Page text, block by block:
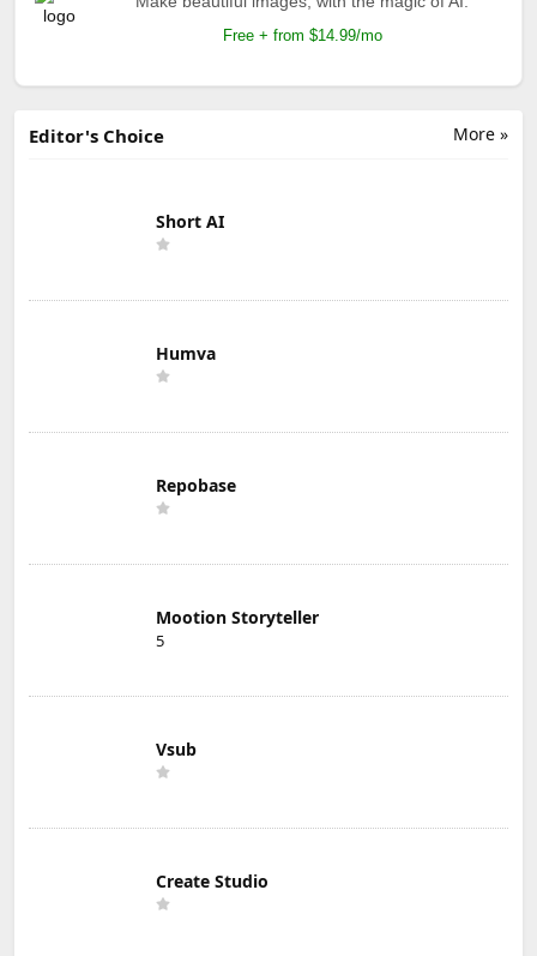
Free + from $14.99/mo
More »
Editor's Choice
Short AI
Humva
Repobase
Mootion Storyteller
5
Vsub
Create Studio